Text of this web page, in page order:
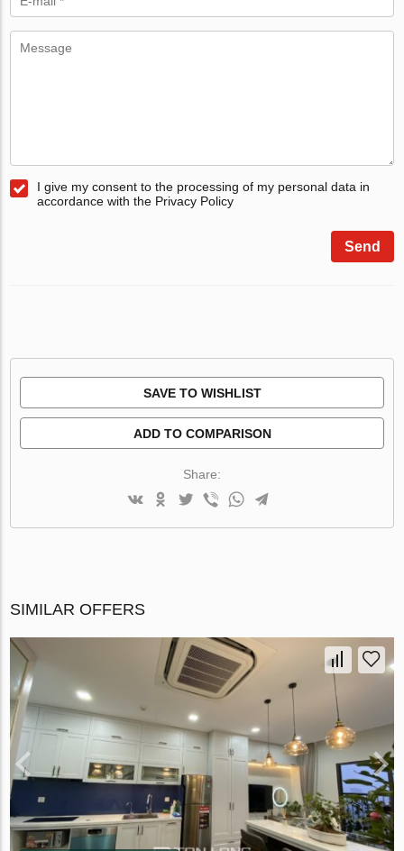
I give my consent to the processing of my personal data in
accordance with the Privacy Policy
Send
SAVE TO WISHLIST
ADD TO COMPARISON
Share:
SIMILAR OFFERS